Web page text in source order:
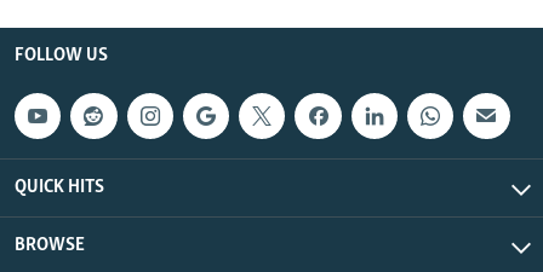
FOLLOW US
QUICK HITS
BROWSE